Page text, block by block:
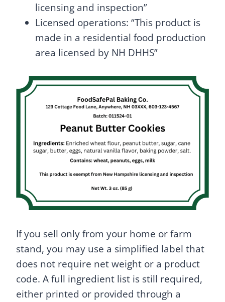
licensing and inspection”
Licensed operations: “This product is
made in a residential food production
area licensed by NH DHHS”
If you sell only from your home or farm
stand, you may use a simplified label that
does not require net weight or a product
code. A full ingredient list is still required,
either printed or provided through a